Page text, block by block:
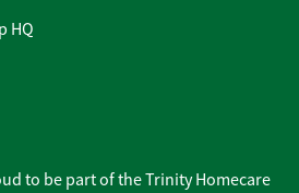
HQ
to be part of the Trinity Homecare